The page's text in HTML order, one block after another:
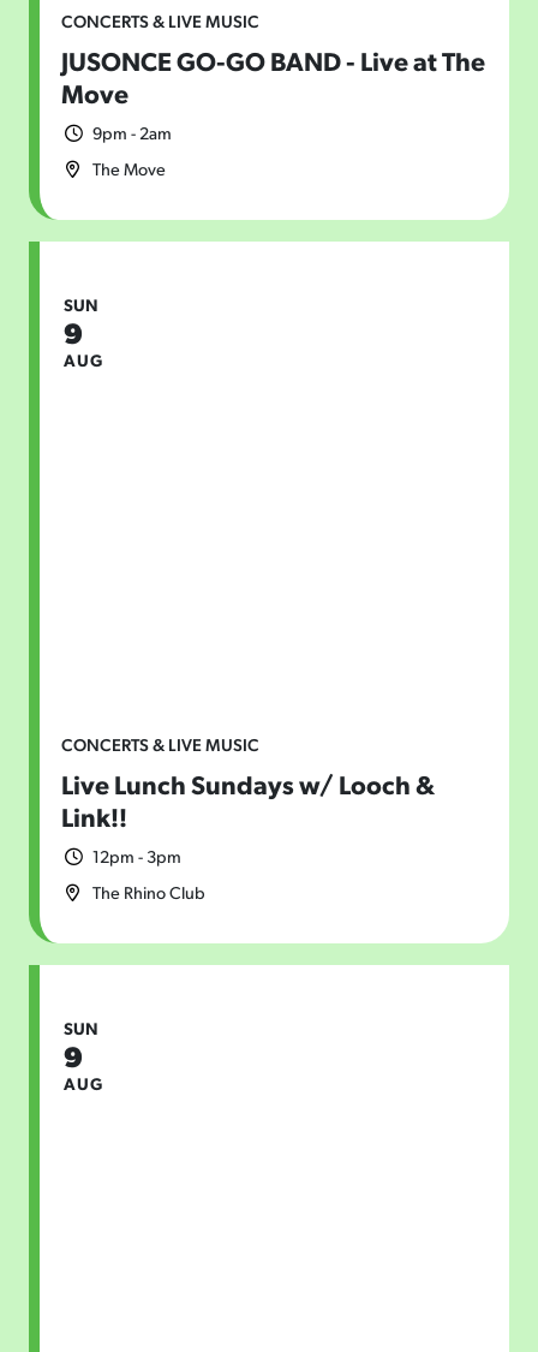
CONCERTS & LIVE MUSIC
JUSONCE GO-GO BAND - Live at The
Move
9pm - 2am
The Move
CONCERTS & LIVE MUSIC
Live Lunch Sundays w/ Looch &
Link!!
12pm - 3pm
The Rhino Club
SUN
9
AUG
SUN
9
AUG